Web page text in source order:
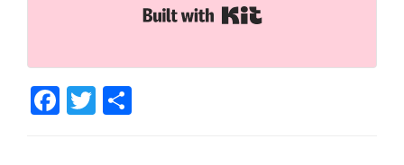
Facebook
Twitter